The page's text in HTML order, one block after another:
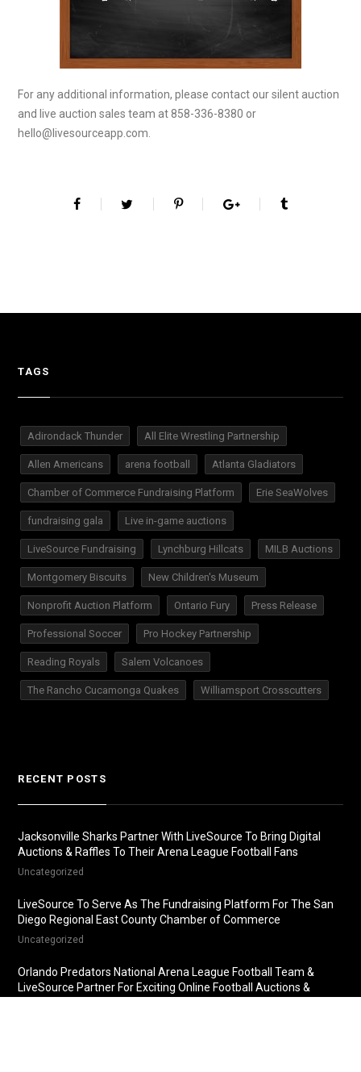
For any additional information, please contact our silent auction
and live auction sales team at 858-336-8380 or
hello@livesourceapp.com.
TAGS
Adirondack Thunder All Elite Wrestling Partnership
Allen Americans arena football Atlanta Gladiators
Chamber of Commerce Fundraising Platform Erie SeaWolves
fundraising gala Live in-game auctions
LiveSource Fundraising Lynchburg Hillcats MILB Auctions
Montgomery Biscuits New Children's Museum
Nonprofit Auction Platform Ontario Fury Press Release
Professional Soccer Pro Hockey Partnership
Reading Royals Salem Volcanoes
The Rancho Cucamonga Quakes Williamsport Crosscutters
RECENT POSTS
Jacksonville Sharks Partner With LiveSource To Bring Digital
Auctions & Raffles To Their Arena League Football Fans
Uncategorized
LiveSource To Serve As The Fundraising Platform For The San
Diego Regional East County Chamber of Commerce
Uncategorized
Orlando Predators National Arena League Football Team &
LiveSource Partner For Exciting Online Football Auctions &